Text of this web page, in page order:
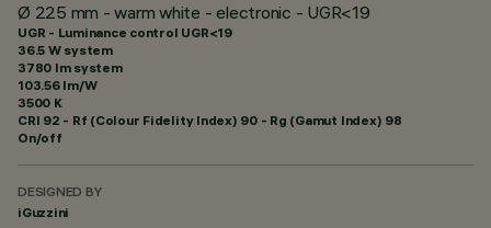
Ø 225 mm - warm white - electronic - UGR<19
UGR - Luminance control UGR<19
36.5 W system
3780 lm system
103.56 lm/W
3500 K
CRI 92 - Rf (Colour Fidelity Index) 90 - Rg (Gamut Index) 98
On/off
DESIGNED BY
iGuzzini